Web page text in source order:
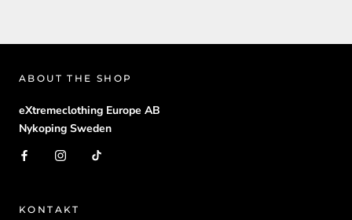
ABOUT THE SHOP
eXtremeclothing Europe AB
Nykoping Sweden
KONTAKT